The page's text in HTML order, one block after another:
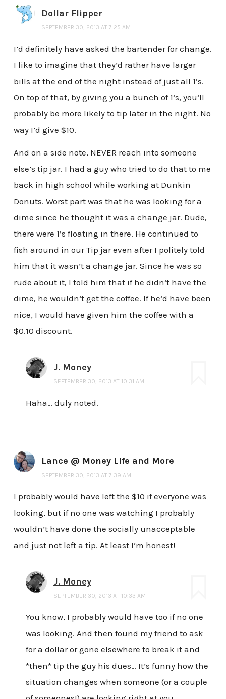
Dollar Flipper
SEPTEMBER 30, 2013 AT 7:25 AM
I’d definitely have asked the bartender for change.
I like to imagine that they’d rather have larger
bills at the end of the night instead of just all 1’s.
On top of that, by giving you a bunch of 1’s, you’ll
probably be more likely to tip later in the night. No
way I’d give $10.
And on a side note, NEVER reach into someone
else’s tip jar. I had a guy who tried to do that to me
back in high school while working at Dunkin
Donuts. Worst part was that he was looking for a
dime since he thought it was a change jar. Dude,
there were 1’s floating in there. He continued to
fish around in our Tip jar even after I politely told
him that it wasn’t a change jar. Since he was so
rude about it, I told him that if he didn’t have the
dime, he wouldn’t get the coffee. If he’d have been
nice, I would have given him the coffee with a
$0.10 discount.
J. Money
SEPTEMBER 30, 2013 AT 10:31 AM
Haha… duly noted.
Lance @ Money Life and More
SEPTEMBER 30, 2013 AT 7:39 AM
I probably would have left the $10 if everyone was
looking, but if no one was watching I probably
wouldn’t have done the socially unacceptable
and just not left a tip. At least I’m honest!
J. Money
SEPTEMBER 30, 2013 AT 10:33 AM
You know, I probably would have too if no one
was looking. And then found my friend to ask
for a dollar or gone elsewhere to break it and
*then* tip the guy his dues… It’s funny how the
situation changes when someone (or a couple